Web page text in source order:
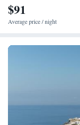
$91
Average price / night